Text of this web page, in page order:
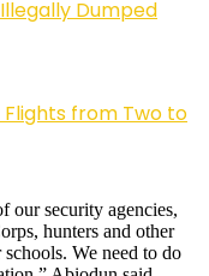
Dumped
from Two to
our security agencies,
hunters and other
We need to do